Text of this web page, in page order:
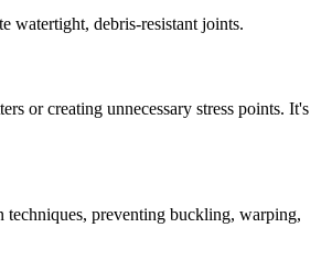
watertight, debris-resistant joints.
or creating unnecessary stress points. It's
techniques, preventing buckling, warping,